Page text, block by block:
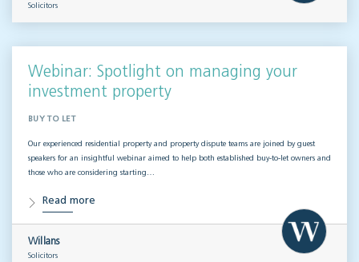
Solicitors
Webinar: Spotlight on managing your
investment property
BUY TO LET
Our experienced residential property and property dispute teams are joined by guest
speakers for an insightful webinar aimed to help both established buy-to-let owners and
those who are considering starting…
Read more
Willans
Solicitors